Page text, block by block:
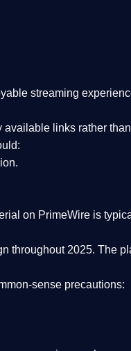
streaming
available links rather
.
on PrimeWire is
throughout 2025. The
sense precautions: